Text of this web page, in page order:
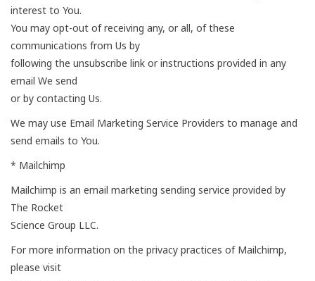
interest to You.
You may opt-out of receiving any, or all, of these
communications from Us by
following the unsubscribe link or instructions provided in any
email We send
or by contacting Us.
We may use Email Marketing Service Providers to manage and
send emails to You.
* Mailchimp
Mailchimp is an email marketing sending service provided by
The Rocket
Science Group LLC.
For more information on the privacy practices of Mailchimp,
please visit